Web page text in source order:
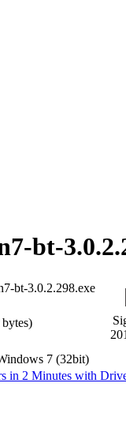
bt-
bt-3.0.2.298.exe
7 (32bit)
in 2 Minutes with